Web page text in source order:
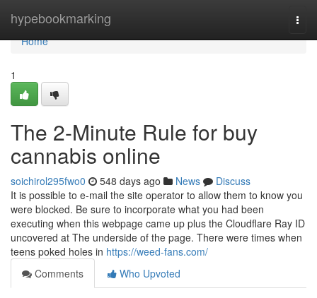
hypebookmarking
Home
Home
1
The 2-Minute Rule for buy
cannabis online
soichirol295fwo0 548 days ago News
Discuss
It is possible to e-mail the site operator to allow them to know you
were blocked. Be sure to incorporate what you had been
executing when this webpage came up plus the Cloudflare Ray ID
uncovered at The underside of the page. There were times when
teens poked holes in https://weed-fans.com/
Comments
Who Upvoted